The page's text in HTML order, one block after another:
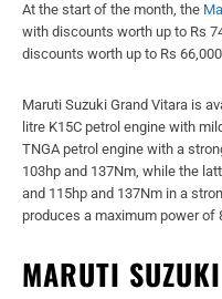
At the start of the month, the
with discounts worth up to Rs
discounts worth up to Rs
Maruti Suzuki Grand Vitara is
litre K15C petrol engine with
TNGA petrol engine with a
103hp and 137Nm, while the
and 115hp and 137Nm in a
produces a maximum power of
MARUTI